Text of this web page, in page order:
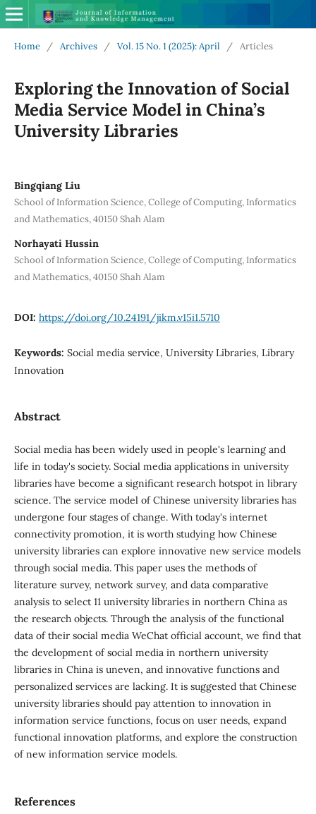
Home / Archives / Vol. 15 No. 1 (2025): April / Articles
Exploring the Innovation of Social
Media Service Model in China’s
University Libraries
Bingqiang Liu
School of Information Science, College of Computing, Informatics
and Mathematics, 40150 Shah Alam
Norhayati Hussin
School of Information Science, College of Computing, Informatics
and Mathematics, 40150 Shah Alam
DOI: https://doi.org/10.24191/jikm.v15i1.5710
Keywords: Social media service, University Libraries, Library
Innovation
Abstract
Social media has been widely used in people's learning and
life in today's society. Social media applications in university
libraries have become a significant research hotspot in library
science. The service model of Chinese university libraries has
undergone four stages of change. With today's internet
connectivity promotion, it is worth studying how Chinese
university libraries can explore innovative new service models
through social media. This paper uses the methods of
literature survey, network survey, and data comparative
analysis to select 11 university libraries in northern China as
the research objects. Through the analysis of the functional
data of their social media WeChat official account, we find that
the development of social media in northern university
libraries in China is uneven, and innovative functions and
personalized services are lacking. It is suggested that Chinese
university libraries should pay attention to innovation in
information service functions, focus on user needs, expand
functional innovation platforms, and explore the construction
of new information service models.
References